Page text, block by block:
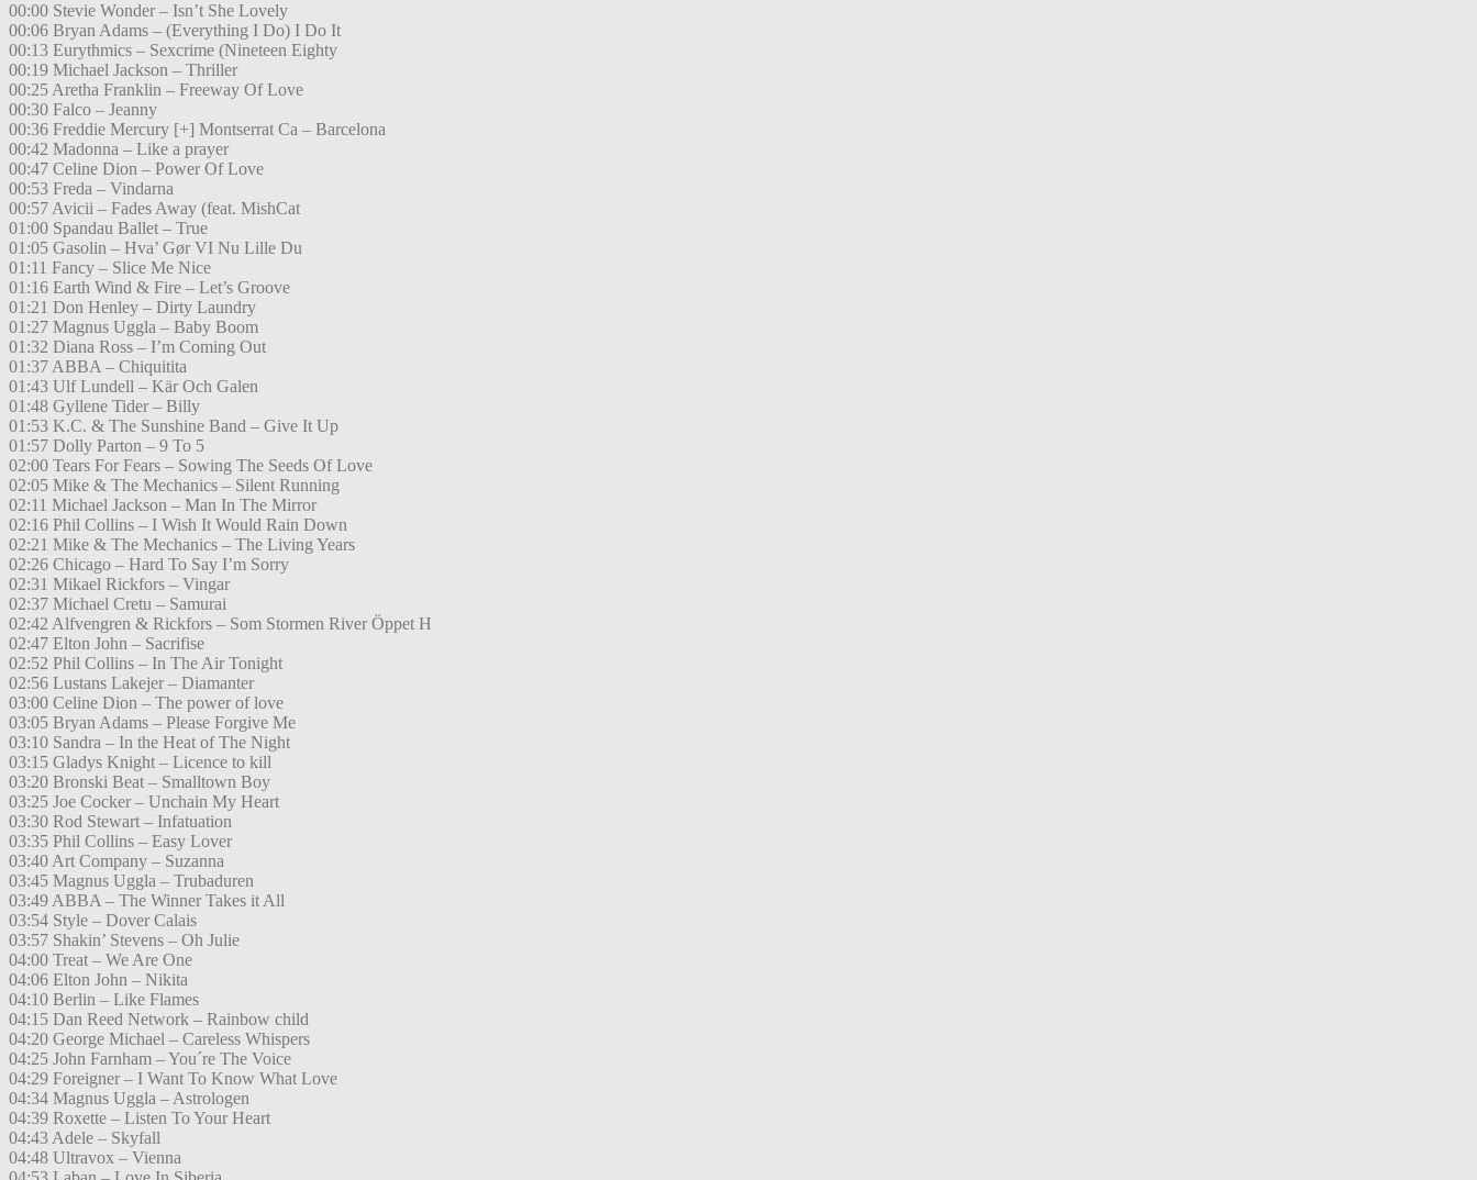
00:00 Stevie Wonder – Isn’t She Lovely
00:06 Bryan Adams – (Everything I Do) I Do It
00:13 Eurythmics – Sexcrime (Nineteen Eighty
00:19 Michael Jackson – Thriller
00:25 Aretha Franklin – Freeway Of Love
00:30 Falco – Jeanny
00:36 Freddie Mercury [+] Montserrat Ca – Barcelona
00:42 Madonna – Like a prayer
00:47 Celine Dion – Power Of Love
00:53 Freda – Vindarna
00:57 Avicii – Fades Away (feat. MishCat
01:00 Spandau Ballet – True
01:05 Gasolin – Hva’ Gør VI Nu Lille Du
01:11 Fancy – Slice Me Nice
01:16 Earth Wind & Fire – Let’s Groove
01:21 Don Henley – Dirty Laundry
01:27 Magnus Uggla – Baby Boom
01:32 Diana Ross – I’m Coming Out
01:37 ABBA – Chiquitita
01:43 Ulf Lundell – Kär Och Galen
01:48 Gyllene Tider – Billy
01:53 K.C. & The Sunshine Band – Give It Up
01:57 Dolly Parton – 9 To 5
02:00 Tears For Fears – Sowing The Seeds Of Love
02:05 Mike & The Mechanics – Silent Running
02:11 Michael Jackson – Man In The Mirror
02:16 Phil Collins – I Wish It Would Rain Down
02:21 Mike & The Mechanics – The Living Years
02:26 Chicago – Hard To Say I’m Sorry
02:31 Mikael Rickfors – Vingar
02:37 Michael Cretu – Samurai
02:42 Alfvengren & Rickfors – Som Stormen River Öppet H
02:47 Elton John – Sacrifise
02:52 Phil Collins – In The Air Tonight
02:56 Lustans Lakejer – Diamanter
03:00 Celine Dion – The power of love
03:05 Bryan Adams – Please Forgive Me
03:10 Sandra – In the Heat of The Night
03:15 Gladys Knight – Licence to kill
03:20 Bronski Beat – Smalltown Boy
03:25 Joe Cocker – Unchain My Heart
03:30 Rod Stewart – Infatuation
03:35 Phil Collins – Easy Lover
03:40 Art Company – Suzanna
03:45 Magnus Uggla – Trubaduren
03:49 ABBA – The Winner Takes it All
03:54 Style – Dover Calais
03:57 Shakin’ Stevens – Oh Julie
04:00 Treat – We Are One
04:06 Elton John – Nikita
04:10 Berlin – Like Flames
04:15 Dan Reed Network – Rainbow child
04:20 George Michael – Careless Whispers
04:25 John Farnham – You´re The Voice
04:29 Foreigner – I Want To Know What Love
04:34 Magnus Uggla – Astrologen
04:39 Roxette – Listen To Your Heart
04:43 Adele – Skyfall
04:48 Ultravox – Vienna